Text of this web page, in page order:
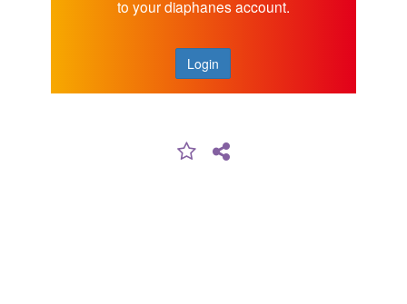
to your diaphanes account.
Login